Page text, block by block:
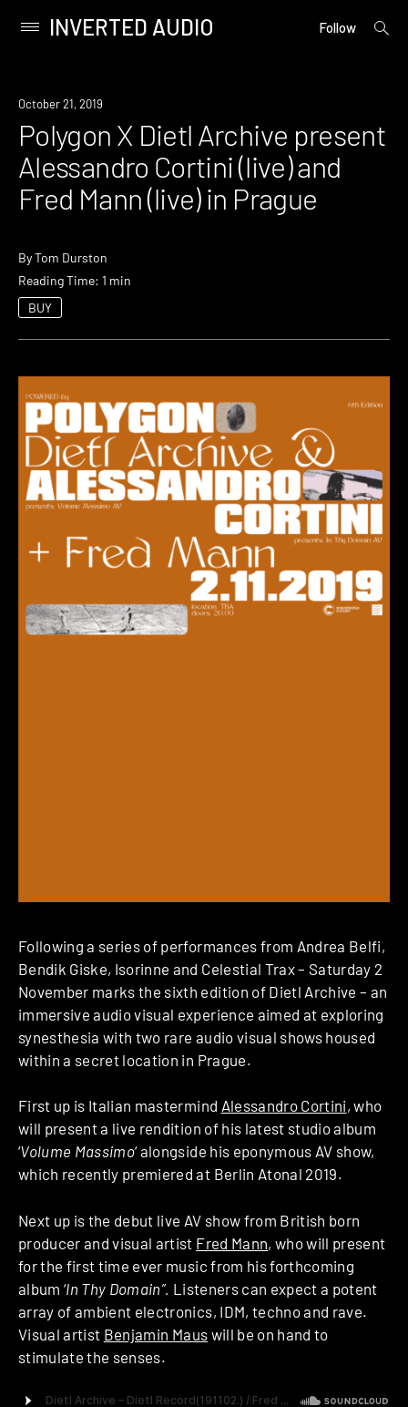
content
Primary
INVERTED AUDIO Follow
open
Event
October 21, 2019
Polygon X Dietl Archive present
Alessandro Cortini (live) and
Fred Mann (live) in Prague
ByTom Durston
Reading Time: 1 min
BUY
Following a series of performances from Andrea Belfi,
Bendik Giske, Isorinne and Celestial Trax – Saturday 2
November marks the sixth edition of Dietl Archive – an
immersive audio visual experience aimed at exploring
synesthesia with two rare audio visual shows housed
within a secret location in Prague.
First up is Italian mastermind Alessandro Cortini, who
will present a live rendition of his latest studio album
‘Volume Massimo‘ alongside his eponymous AV show,
which recently premiered at Berlin Atonal 2019.
Next up is the debut live AV show from British born
producer and visual artist Fred Mann, who will present
for the first time ever music from his forthcoming
album ‘In Thy Domain”. Listeners can expect a potent
array of ambient electronics, IDM, techno and rave.
Visual artist Benjamin Maus will be on hand to
stimulate the senses.